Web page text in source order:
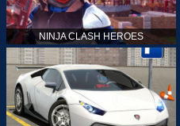
NINJA CLASH HEROES